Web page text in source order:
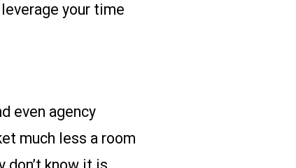
your time
even agency
much less a room